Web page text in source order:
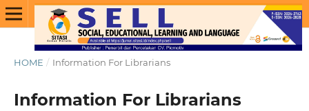
HOME / Information For Librarians
Information For Librarians